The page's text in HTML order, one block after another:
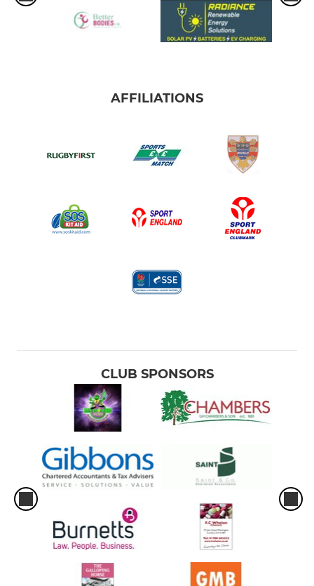
AFFILIATIONS
CLUB SPONSORS